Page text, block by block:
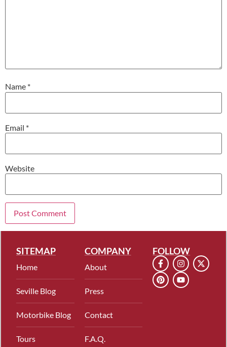
Name *
Email *
Website
SITEMAP
Home
Seville Blog
Motorbike Blog
Tours
COMPANY
About
Press
Contact
F.A.Q.
FOLLOW